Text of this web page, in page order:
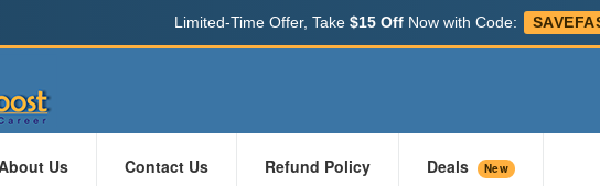
Limited-Time Offer, Take $15 OffNow with Code:
Us Contact Us Refund Policy Deals New